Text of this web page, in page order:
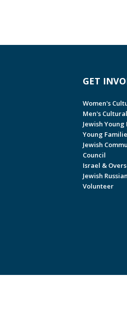
GET
Women's
Men's
Jewish
Young
Jewish
Council
Israel &
Jewish
Volunteer